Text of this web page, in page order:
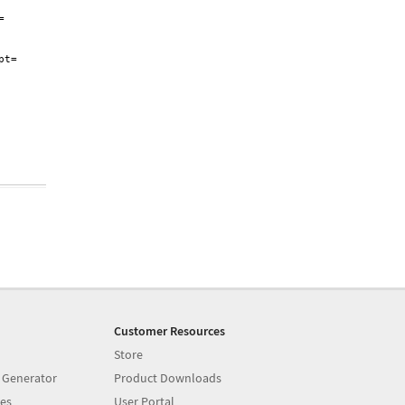
Customer Resources
Store
Product Downloads
User Portal